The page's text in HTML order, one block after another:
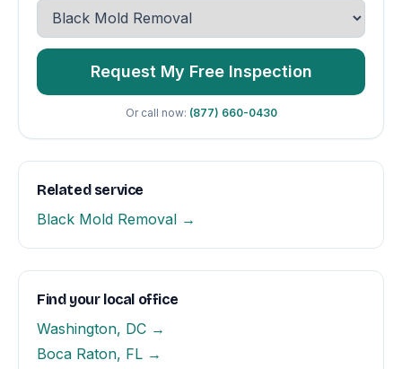
Request My Free Inspection
Or call now: (877) 660-0430
Related service
Black Mold Removal →
Find your local office
Washington, DC →
Boca Raton, FL →